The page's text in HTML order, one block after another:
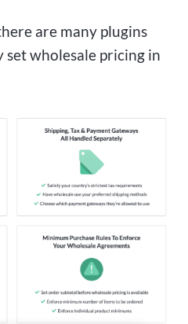
are many plugins
set wholesale pricing in